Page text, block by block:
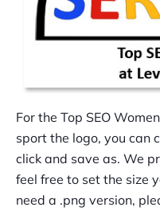
For the Top SEO
sport the logo, you can
click and save as. We
feel free to set the size
need a .png version,